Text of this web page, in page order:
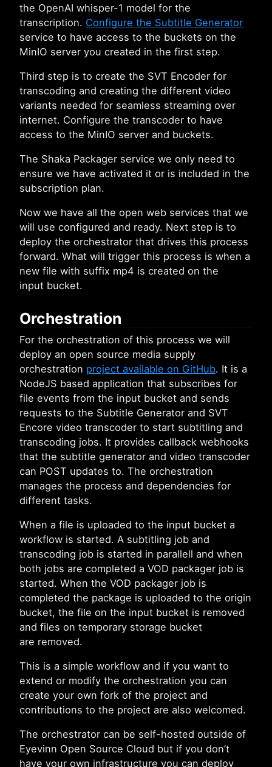
the OpenAI whisper-1 model for the
transcription. Configure the Subtitle Generator
service to have access to the buckets on the
MinIO server you created in the first step.
Third step is to create the SVT Encoder for
transcoding and creating the different video
variants needed for seamless streaming over
internet. Configure the transcoder to have
access to the MinIO server and buckets.
The Shaka Packager service we only need to
ensure we have activated it or is included in the
subscription plan.
Now we have all the open web services that we
will use configured and ready. Next step is to
deploy the orchestrator that drives this process
forward. What will trigger this process is when a
new file with suffix mp4 is created on the
input bucket.
Orchestration
For the orchestration of this process we will
deploy an open source media supply
orchestration project available on GitHub. It is a
NodeJS based application that subscribes for
file events from the input bucket and sends
requests to the Subtitle Generator and SVT
Encore video transcoder to start subtitling and
transcoding jobs. It provides callback webhooks
that the subtitle generator and video transcoder
can POST updates to. The orchestration
manages the process and dependencies for
different tasks.
When a file is uploaded to the input bucket a
workflow is started. A subtitling job and
transcoding job is started in parallell and when
both jobs are completed a VOD packager job is
started. When the VOD packager job is
completed the package is uploaded to the origin
bucket, the file on the input bucket is removed
and files on temporary storage bucket
are removed.
This is a simple workflow and if you want to
extend or modify the orchestration you can
create your own fork of the project and
contributions to the project are also welcomed.
The orchestrator can be self-hosted outside of
Eyevinn Open Source Cloud but if you don’t
have your own infrastructure you can deploy